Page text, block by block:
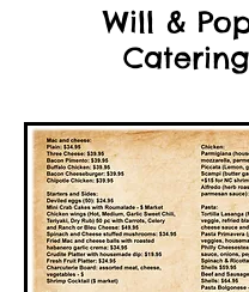
Will &
Catering